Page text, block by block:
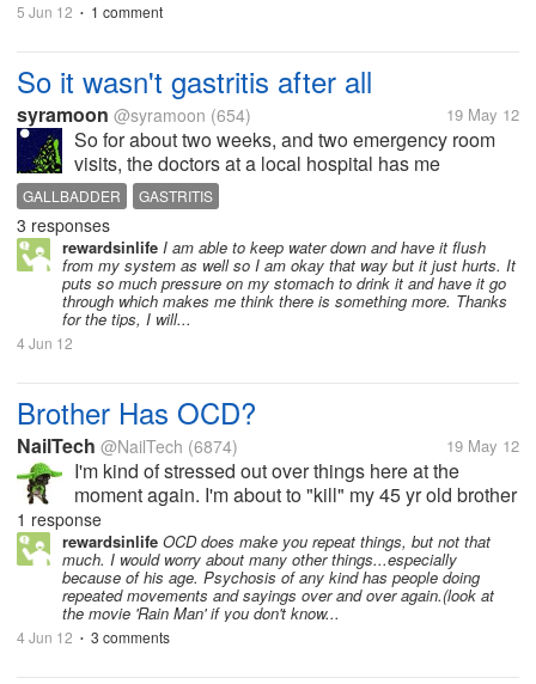
5 Jun 12 • 1 comment
So it wasn't gastritis after all
syramoon @syramoon (654) 19 May 12
So for about two weeks, and two emergency room
visits, the doctors at a local hospital has me
convinced that I had gastritis, and I had no choice to
be miserable even though for the most part of it I
gave up eating real foods, and...
GALLBADDER GASTRITIS
3 responses
rewardsinlife I am able to keep water down and have it flush
from my system as well so I am okay that way but it just hurts. It
puts so much pressure on my stomach to drink it and have it go
through which makes me think there is something more. Thanks
for the tips, I will...
4 Jun 12
Brother Has OCD?
NailTech @NailTech (6874) 19 May 12
I'm kind of stressed out over things here at the
moment again. I'm about to "kill" my 45 yr old brother
right now. OK, it's like this. He keeps repeating the
same childish phrases over and over. I know people
who that annoys...
1 response
rewardsinlife OCD does make you repeat things, but not that
much. I would worry about many other things...especially
because of his age. Psychosis of any kind has people doing
repeated movements and sayings over and over again.(look at
the movie 'Rain Man' if you don't know...
4 Jun 12 • 3 comments